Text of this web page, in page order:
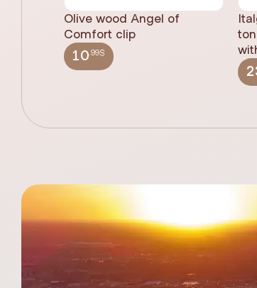
Olive wood Angel of
Comfort clip
10.99$